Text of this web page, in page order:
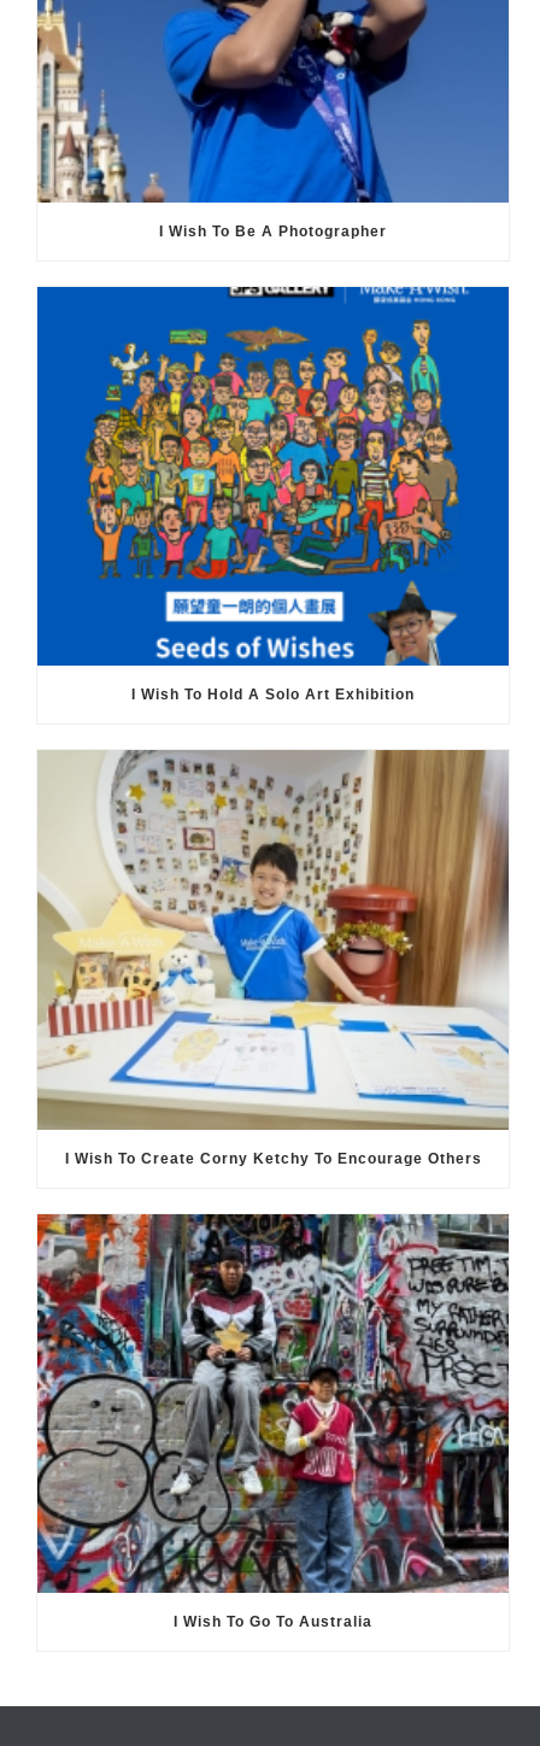
I Wish To Be A Photographer
I Wish To Hold A Solo Art Exhibition
I Wish To Create Corny Ketchy To Encourage Others
I Wish To Go To Australia